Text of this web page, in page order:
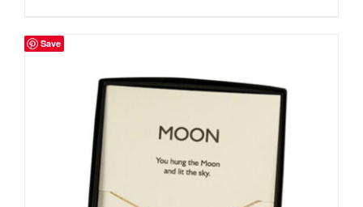
Save